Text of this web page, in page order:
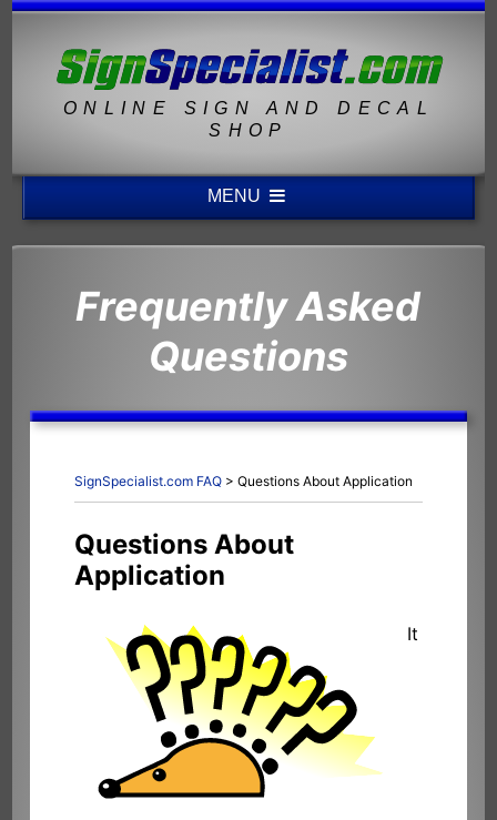
ONLINE SIGN AND DECAL
SHOP
MENU
Frequently Asked
Questions
SignSpecialist.com FAQ >Questions About Application
Questions About
Application
It